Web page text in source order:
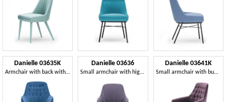
Danielle 03635K
Armchair with back with buttons
Danielle 03636
Small armchair with high backrest
Danielle 03641K
Small armchair with button-down upholstery